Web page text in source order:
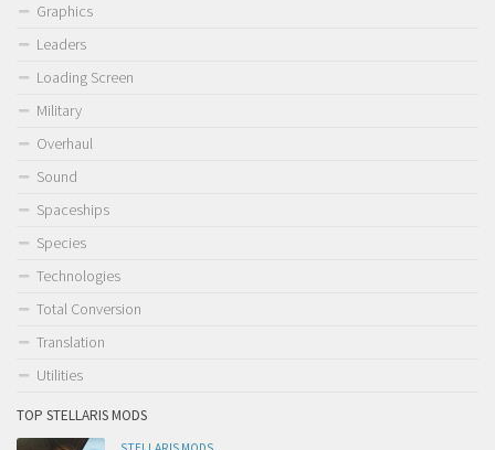
Graphics
Leaders
Loading Screen
Military
Overhaul
Sound
Spaceships
Species
Technologies
Total Conversion
Translation
Utilities
TOP STELLARIS MODS